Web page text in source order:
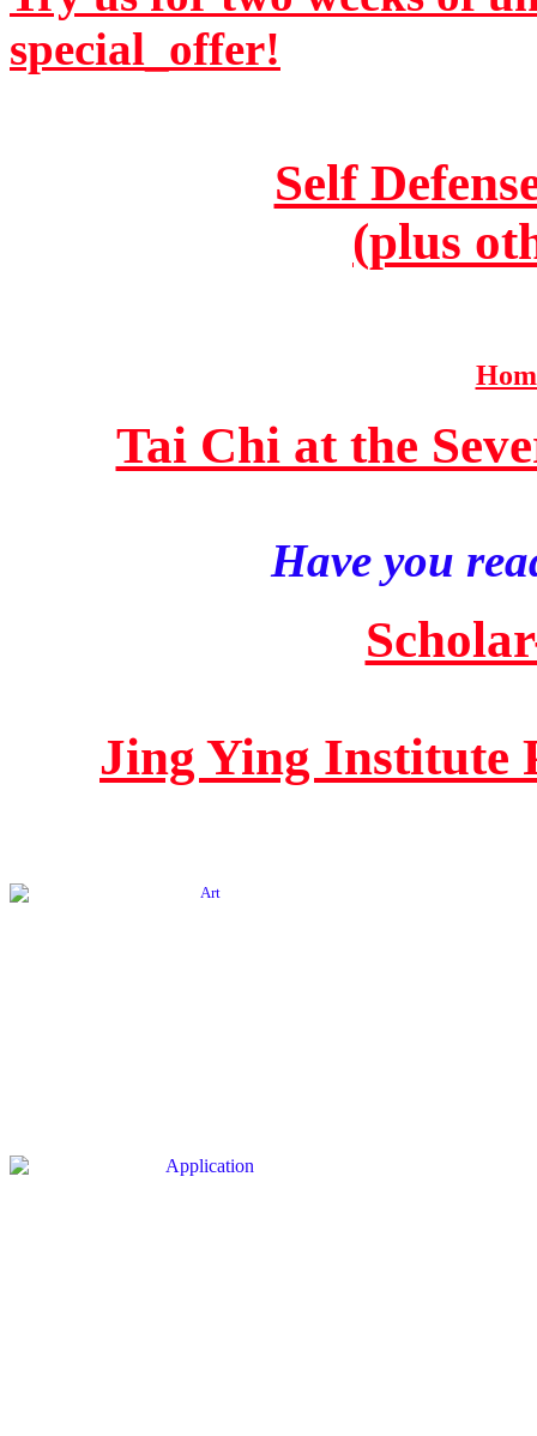
special_offer!
Self
(plus
Tai Chi at the
Have you
Jing Ying Institute